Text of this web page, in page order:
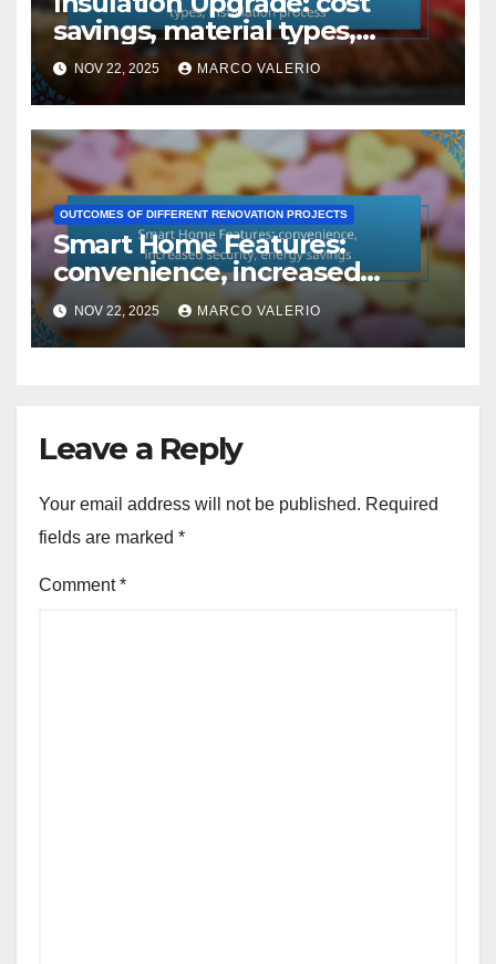
savings, material types,
installation process
NOV 22, 2025 MARCO VALERIO
OUTCOMES OF DIFFERENT RENOVATION PROJECTS
Smart Home Features:
convenience, increased
security, energy savings
NOV 22, 2025 MARCO VALERIO
Leave a Reply
Your email address will not be published. Required
fields are marked *
Comment*